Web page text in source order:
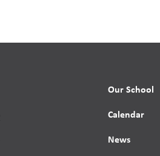
Our School
Calendar
News